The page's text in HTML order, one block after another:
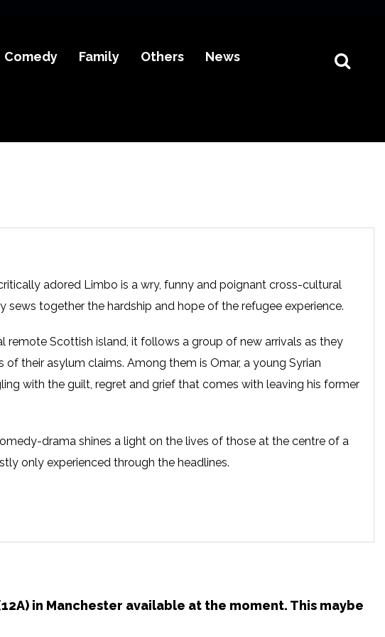
Comedy Family Others News
critically adored Limbo is a wry, funny and poignant cross-cultural
sews together the hardship and hope of the refugee experience.
remote Scottish island, it follows a group of new arrivals as they
of their asylum claims. Among them is Omar, a young Syrian
with the guilt, regret and grief that comes with leaving his former
drama shines a light on the lives of those at the centre of a
only experienced through the headlines.
in Manchester available at the moment. This maybe